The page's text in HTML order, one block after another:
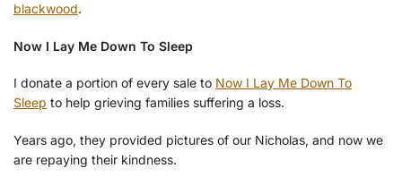
blackwood.
Now I Lay Me Down To Sleep
I donate a portion of every sale to Now I Lay Me Down To
Sleep to help grieving families suffering a loss.
Years ago, they provided pictures of our Nicholas, and now we
are repaying their kindness.